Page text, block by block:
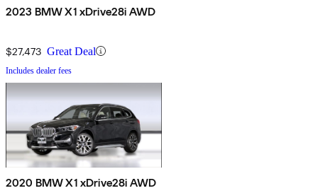
2023 BMW X1 xDrive28i AWD
$27,473 Great Deal
Includes dealer fees
2020 BMW X1 xDrive28i AWD